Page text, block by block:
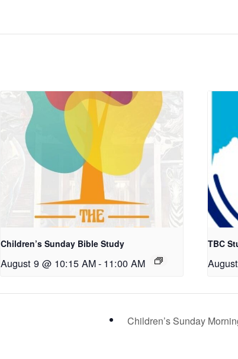
Children’s Sunday Bible Study
August 9 @ 10:15 AM- 11:00 AM
TBC
Children’s Sunday